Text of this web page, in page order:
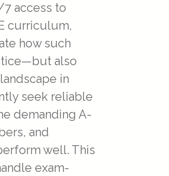
access to
curriculum,
how such
also
in
seek reliable
demanding A-
and
well. This
exam-